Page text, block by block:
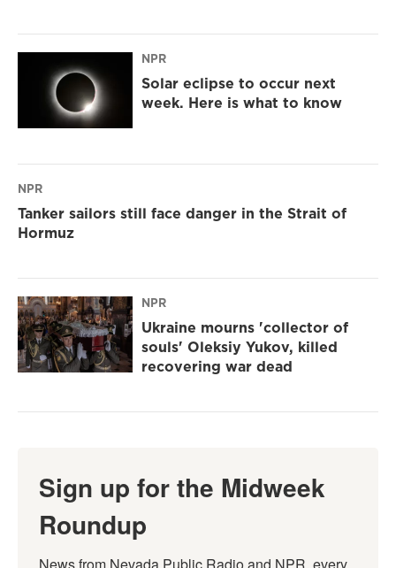
NPR
Solar eclipse to occur next
week. Here is what to know
NPR
Tanker sailors still face danger in the Strait of
Hormuz
NPR
Ukraine mourns 'collector of
souls' Oleksiy Yukov, killed
recovering war dead
Sign up for the Midweek
Roundup